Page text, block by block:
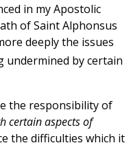
in my Apostolic
of Saint Alphonsus
deeply the issues
undermined by certain
the responsibility of
certain aspects of
the difficulties which it